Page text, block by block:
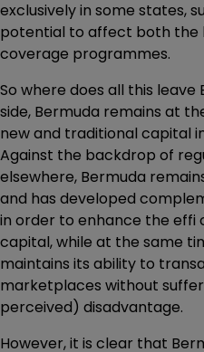
exclusively in some states,
potential to affect both the
coverage programmes.
So where does all this
side, Bermuda remains at
new and traditional capital
Against the backdrop of
elsewhere, Bermuda
and has developed
in order to enhance the effi
capital, while at the same
maintains its ability to
marketplaces without
perceived) disadvantage.
However, it is clear that